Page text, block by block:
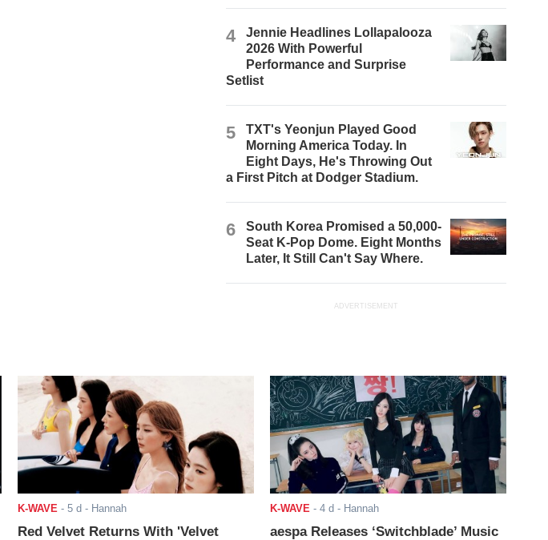
4
Jennie Headlines Lollapalooza
2026 With Powerful
Performance and Surprise
Setlist
5
TXT's Yeonjun Played Good
Morning America Today. In
Eight Days, He's Throwing Out
a First Pitch at Dodger Stadium.
6
South Korea Promised a 50,000-
Seat K-Pop Dome. Eight Months
Later, It Still Can't Say Where.
ADVERTISEMENT
K-WAVE - 5 d - Hannah
Red Velvet Returns With 'Velvet
K-WAVE - 4 d - Hannah
aespa Releases ‘Switchblade’ Music